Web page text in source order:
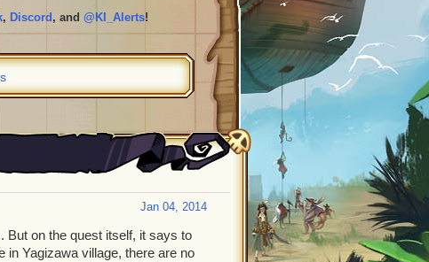
, Discord , and @KI_Alerts!
Jan 04, 2014
But on the quest itself, it says to
in Yagizawa village, there are no